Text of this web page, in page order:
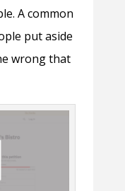
A common
put aside
wrong that